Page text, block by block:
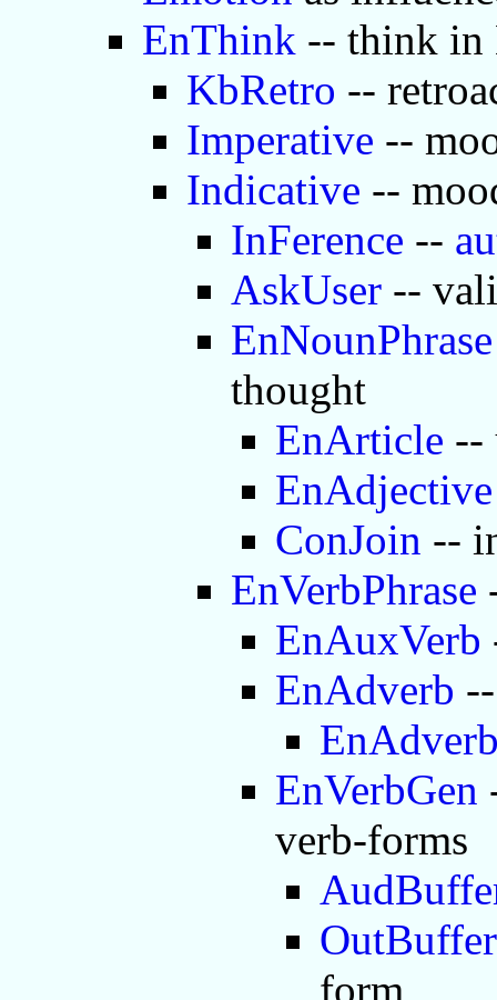
EnThink -- think in
KbRetro --
Imperative --
Indicative --
InFerence --
AskUser --
EnNounPhrase
thought
EnArticle --
EnAdjective
ConJoin --
EnVerbPhrase
EnAuxVerb
EnAdverb
EnVerbGen
verb-forms
OutBuffer
form